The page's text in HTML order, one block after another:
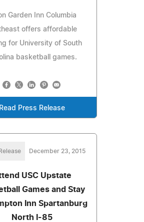
Garden Inn Columbia
offers affordable
for University of South
basketball games.
Read Press Release
December 23, 2015
USC Upstate
Games and Stay
Inn Spartanburg
North I-85